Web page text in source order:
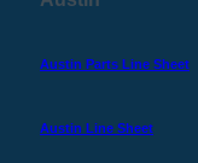
Austin Parts Line Sheet
Austin Line Sheet